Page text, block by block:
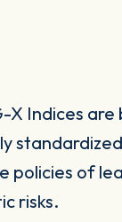
X Indices
policies of
risks.